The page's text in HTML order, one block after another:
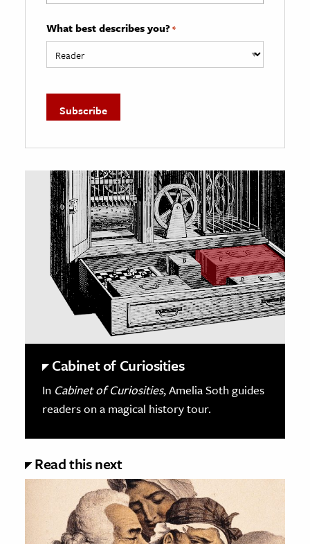
What best describes you? *
Cabinet of Curiosities
In Cabinet of Curiosities, Amelia Soth guides
readers on a magical history tour.
Read this next